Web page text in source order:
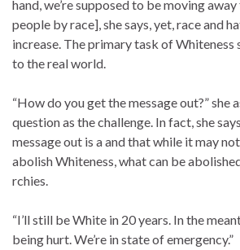
hand, we’re supposed to be moving
people by race], she says, yet, race and
increase. The primary task of Whiteness
to the real world.
“How do you get the message out?” she
question as the challenge. In fact, she
message out is a and that while it may
abolish Whiteness, what can be
rchies.
“I’ll still be White in 20 years. In the
being hurt. We’re in state of emergency.”